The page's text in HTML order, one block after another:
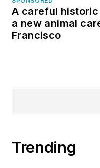
A careful
a new animal
Francisco
Trending